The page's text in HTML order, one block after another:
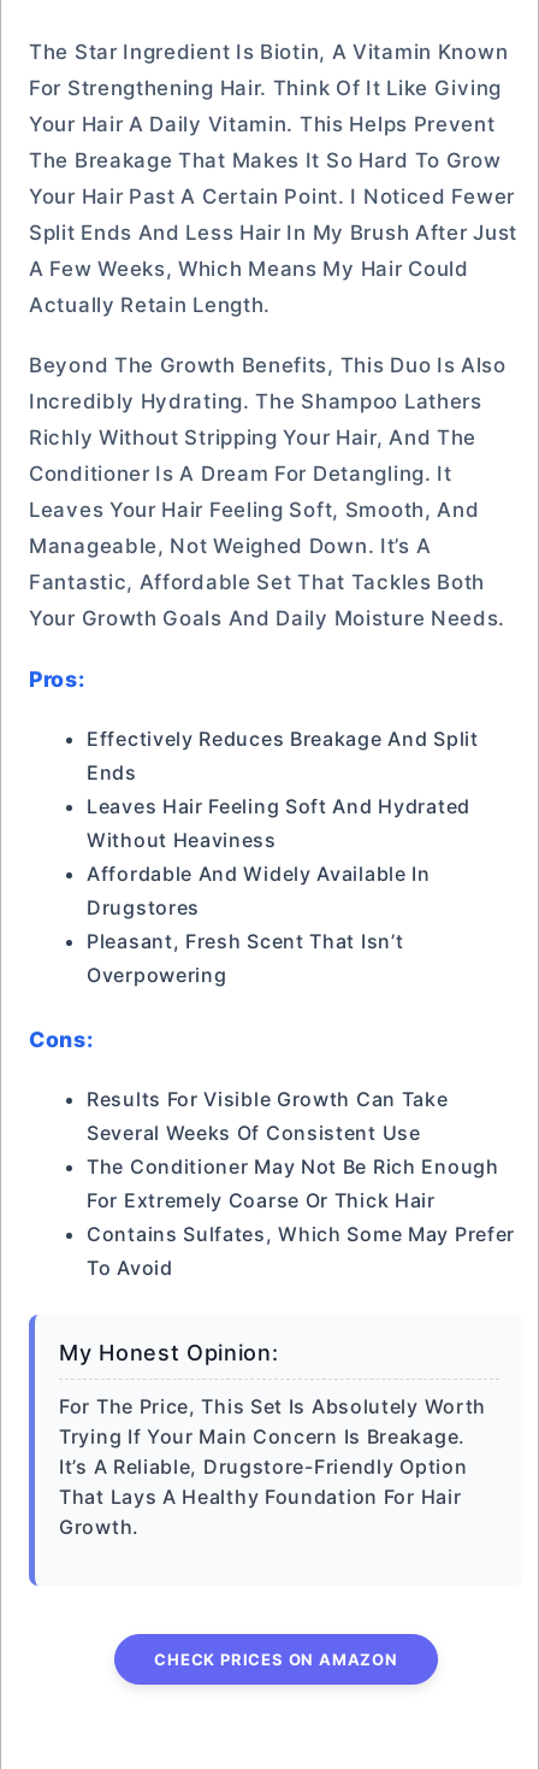
The Star Ingredient Is Biotin, A Vitamin Known
For Strengthening Hair. Think Of It Like Giving
Your Hair A Daily Vitamin. This Helps Prevent
The Breakage That Makes It So Hard To Grow
Your Hair Past A Certain Point. I Noticed Fewer
Split Ends And Less Hair In My Brush After Just
A Few Weeks, Which Means My Hair Could
Actually Retain Length.
Beyond The Growth Benefits, This Duo Is Also
Incredibly Hydrating. The Shampoo Lathers
Richly Without Stripping Your Hair, And The
Conditioner Is A Dream For Detangling. It
Leaves Your Hair Feeling Soft, Smooth, And
Manageable, Not Weighed Down. It’s A
Fantastic, Affordable Set That Tackles Both
Your Growth Goals And Daily Moisture Needs.
Pros:
Effectively Reduces Breakage And Split
Ends
Leaves Hair Feeling Soft And Hydrated
Without Heaviness
Affordable And Widely Available In
Drugstores
Pleasant, Fresh Scent That Isn’t
Overpowering
Cons:
Results For Visible Growth Can Take
Several Weeks Of Consistent Use
The Conditioner May Not Be Rich Enough
For Extremely Coarse Or Thick Hair
Contains Sulfates, Which Some May Prefer
To Avoid
My Honest Opinion:
For The Price, This Set Is Absolutely Worth
Trying If Your Main Concern Is Breakage.
It’s A Reliable, Drugstore-Friendly Option
That Lays A Healthy Foundation For Hair
Growth.
CHECK PRICES ON AMAZON